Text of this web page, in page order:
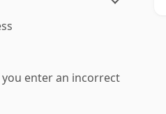
enter an incorrect